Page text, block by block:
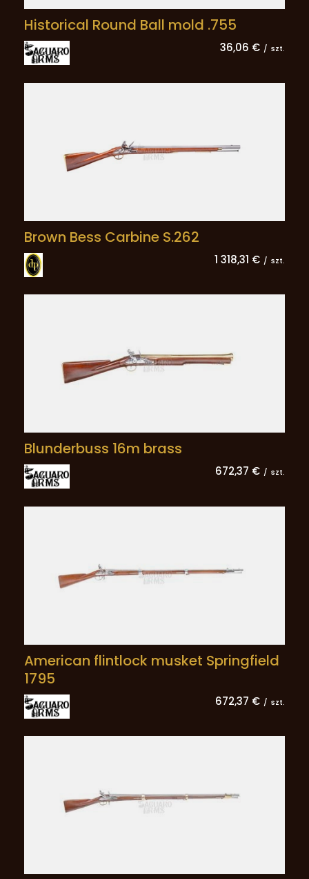
Historical Round Ball mold .755
36,06 € / szt.
Brown Bess Carbine S.262
1 318,31 € / szt.
Blunderbuss 16m brass
672,37 € / szt.
American flintlock musket Springfield
1795
672,37 € / szt.